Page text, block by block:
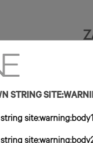
5'10"
STRING
site:warning:body1